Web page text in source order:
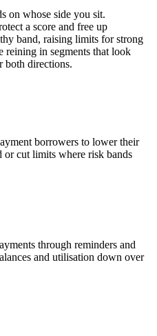
on whose side you sit.
a score and free up
band, raising limits for strong
in segments that look
both directions.
borrowers to lower their
cut limits where risk bands
through reminders and
and utilisation down over